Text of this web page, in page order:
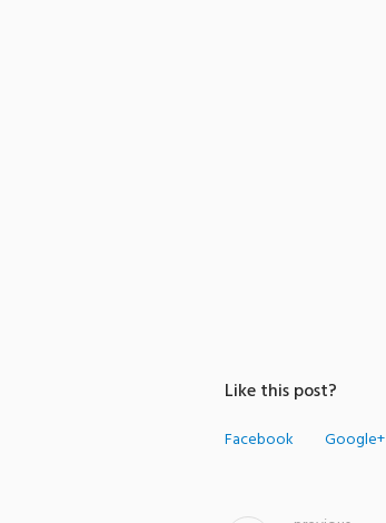
Like this post?
Facebook Google+